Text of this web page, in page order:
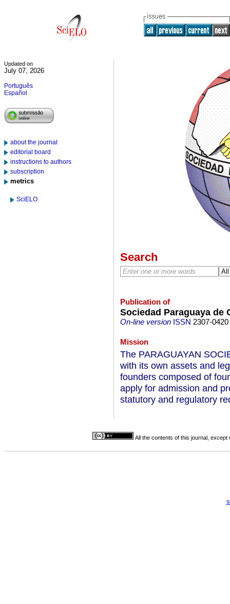
Updated on
July 07, 2026
Português
Español
about the journal
editorial board
instructions to authors
subscription
metrics
SciELO
Search
Publication of
Sociedad Paraguaya de
On-line versionISSN 2307-0420
Mission
The PARAGUAYAN
with its own assets and
founders composed of
apply for admission and
statutory and regulatory
All the contents of this journal,